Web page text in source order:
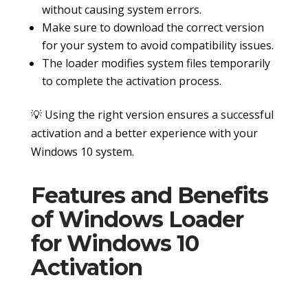
without causing system errors.
Make sure to download the correct version
for your system to avoid compatibility issues.
The loader modifies system files temporarily
to complete the activation process.
💡 Using the right version ensures a successful
activation and a better experience with your
Windows 10 system.
Features and Benefits
of Windows Loader
for Windows 10
Activation